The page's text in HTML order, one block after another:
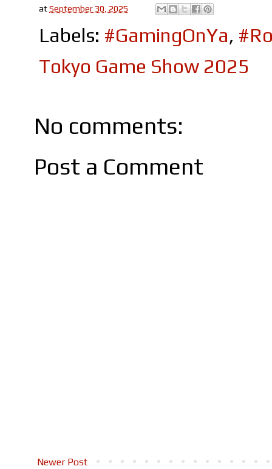
atSeptember 30, 2025
Labels: #GamingOnYa,
Tokyo Game Show 2025
No comments:
Post a Comment
Newer Post